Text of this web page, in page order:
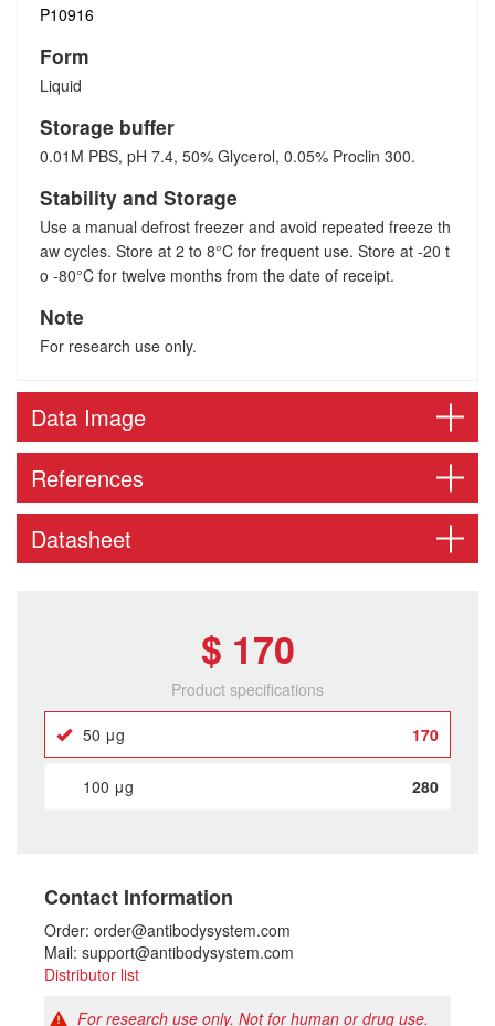
P10916
Form
Liquid
Storage buffer
0.01M PBS, pH 7.4, 50% Glycerol, 0.05% Proclin 300.
Stability and Storage
Use a manual defrost freezer and avoid repeated freeze th
aw cycles. Store at 2 to 8°C for frequent use. Store at -20 t
o -80°C for twelve months from the date of receipt.
Note
For research use only.
Data Image
References
Datasheet
$ 170
Product specifications
50 μg 170
100 μg 280
Contact Information
Order: order@antibodysystem.com
Mail: support@antibodysystem.com
Distributor list
For research use only. Not for human or drug use.